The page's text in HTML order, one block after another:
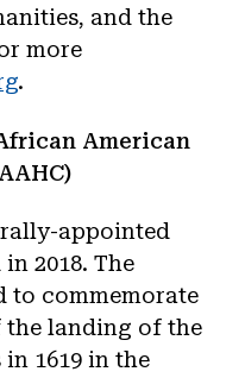
and the
more
.
American
appointed
2018. The
to commemorate
the landing of the
1619 in the